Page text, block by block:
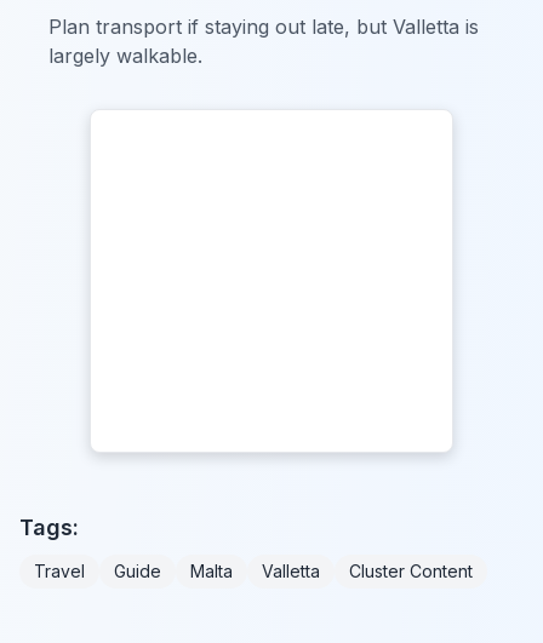
Plan transport if staying out late, but Valletta is
largely walkable.
Tags:
Travel Guide Malta Valletta Cluster Content